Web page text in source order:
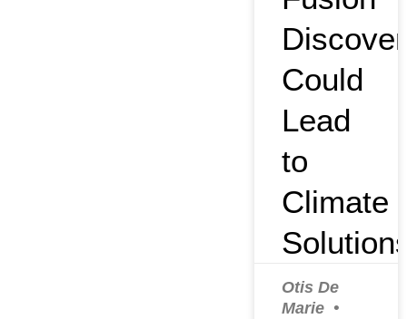
Could
Lead
to
Climate
Otis De
Marie